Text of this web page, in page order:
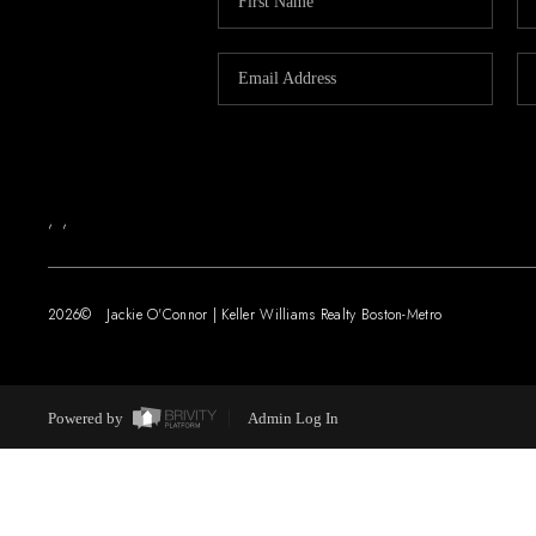
, ,
2026© Jackie O'Connor | Keller Williams Realty Boston-Metro
Powered by Admin Log In